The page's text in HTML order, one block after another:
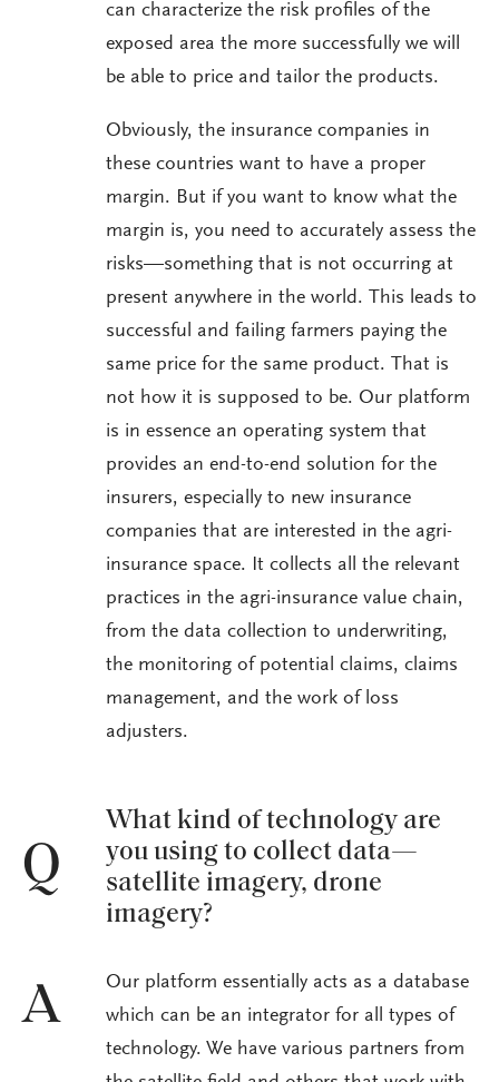
can characterize the risk profiles of the
exposed area the more successfully we will
be able to price and tailor the products.
Obviously, the insurance companies in
these countries want to have a proper
margin. But if you want to know what the
margin is, you need to accurately assess the
risks—something that is not occurring at
present anywhere in the world. This leads to
successful and failing farmers paying the
same price for the same product. That is
not how it is supposed to be. Our platform
is in essence an operating system that
provides an end-to-end solution for the
insurers, especially to new insurance
companies that are interested in the agri-
insurance space. It collects all the relevant
practices in the agri-insurance value chain,
from the data collection to underwriting,
the monitoring of potential claims, claims
management, and the work of loss
adjusters.
Q
What kind of technology are
you using to collect data—
satellite imagery, drone
imagery?
A
Our platform essentially acts as a database
which can be an integrator for all types of
technology. We have various partners from